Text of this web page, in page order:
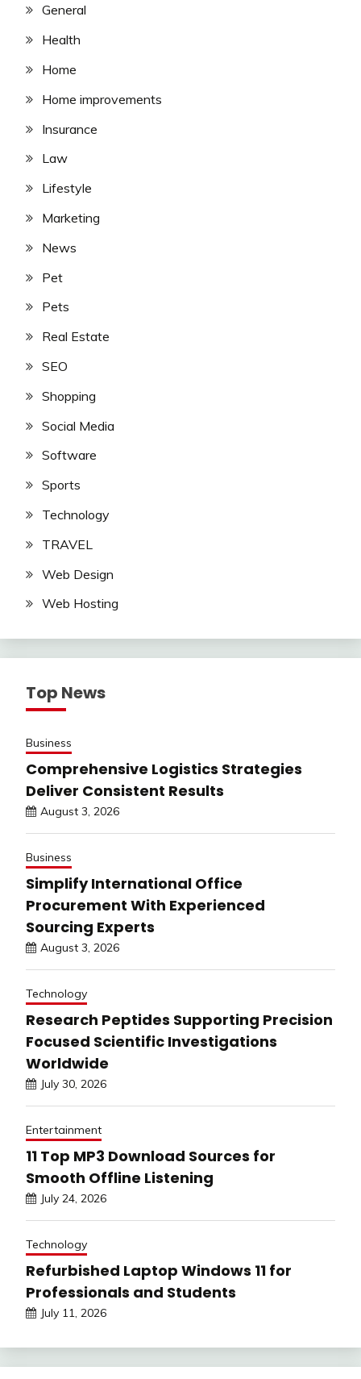
General
Health
Home
Home improvements
Insurance
Law
Lifestyle
Marketing
News
Pet
Pets
Real Estate
SEO
Shopping
Social Media
Software
Sports
Technology
TRAVEL
Web Design
Web Hosting
Top News
Business
Comprehensive Logistics Strategies
Deliver Consistent Results
August 3, 2026
Business
Simplify International Office
Procurement With Experienced
Sourcing Experts
August 3, 2026
Technology
Research Peptides Supporting Precision
Focused Scientific Investigations
Worldwide
July 30, 2026
Entertainment
11 Top MP3 Download Sources for
Smooth Offline Listening
July 24, 2026
Technology
Refurbished Laptop Windows 11 for
Professionals and Students
July 11, 2026